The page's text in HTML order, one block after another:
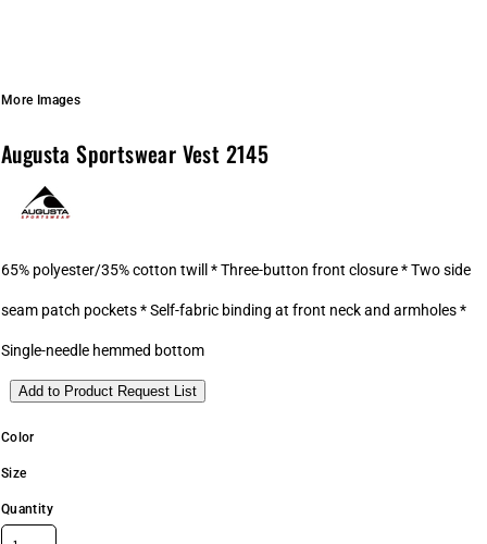
More Images
Augusta Sportswear Vest 2145
65% polyester/35% cotton twill * Three-button front closure * Two side
seam patch pockets * Self-fabric binding at front neck and armholes *
Single-needle hemmed bottom
Add to Product Request List
Color
Size
Quantity